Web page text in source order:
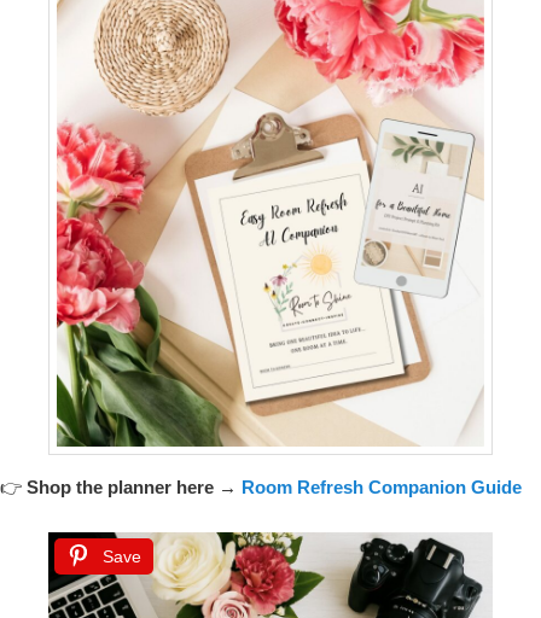
👉 Shop the planner here → Room Refresh Companion Guide
Save